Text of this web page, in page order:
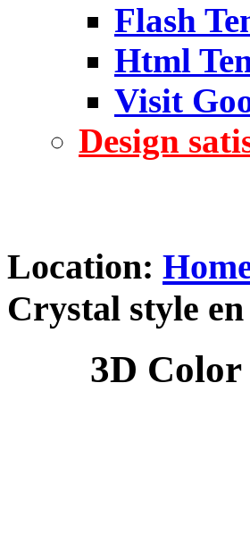
Flash
Html
Visit
Design
Location:
Crystal style
3D Color